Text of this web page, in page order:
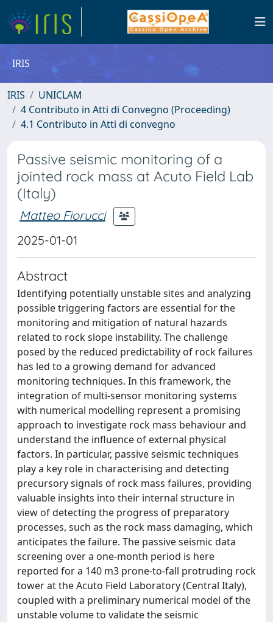
IRIS
IRIS
UNICLAM
4 Contributo in Atti di Convegno (Proceeding)
4.1 Contributo in Atti di convegno
Passive seismic monitoring of a
jointed rock mass at Acuto Field Lab
(Italy)
Matteo Fiorucci
2025-01-01
Abstract
Identifying potentially unstable sites and analyzing
possible triggering factors are essential for the
monitoring and mitigation of natural hazards
related to rock slope instability. The challenge
posed by the reduced predictability of rock failures
has led to a growing demand for advanced
monitoring techniques. In this framework, the
integration of multi-sensor monitoring systems
with numerical modelling represent a promising
approach to investigate rock mass behaviour and
understand the influence of external physical
factors. In particular, passive seismic techniques
play a key role in characterising and detecting
precursory signals of rock mass failures, providing
valuable insights into their internal structure in
view of detecting the progress of preparatory
processes, such as the rock mass damaging, which
anticipates the failure. The passive seismic data
screening over a one-month period is here
reported for a 140 m3 prone-to-fall protruding rock
tower at the Acuto Field Laboratory (Central Italy),
coupled with a preliminary numerical model of the
unstable volume to validate the seismic